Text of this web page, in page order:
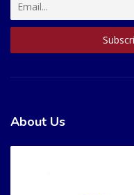
About Us